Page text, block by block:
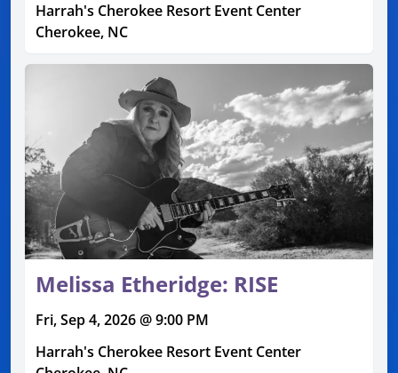
Harrah's Cherokee Resort Event Center
Cherokee, NC
Melissa Etheridge: RISE
Fri, Sep 4, 2026 @ 9:00 PM
Harrah's Cherokee Resort Event Center